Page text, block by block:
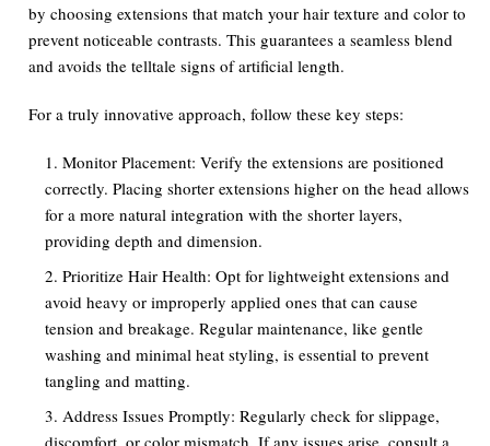
by choosing extensions that match your hair texture and color to
prevent noticeable contrasts. This guarantees a seamless blend
and avoids the telltale signs of artificial length.
For a truly innovative approach, follow these key steps:
Monitor Placement: Verify the extensions are positioned
correctly. Placing shorter extensions higher on the head allows
for a more natural integration with the shorter layers,
providing depth and dimension.
Prioritize Hair Health: Opt for lightweight extensions and
avoid heavy or improperly applied ones that can cause
tension and breakage. Regular maintenance, like gentle
washing and minimal heat styling, is essential to prevent
tangling and matting.
Address Issues Promptly: Regularly check for slippage,
discomfort, or color mismatch. If any issues arise, consult a